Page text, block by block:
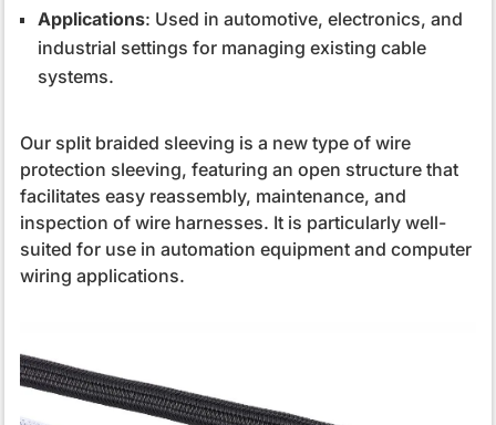
Applications: Used in automotive, electronics, and
industrial settings for managing existing cable
systems.
Our split braided sleeving is a new type of wire
protection sleeving, featuring an open structure that
facilitates easy reassembly, maintenance, and
inspection of wire harnesses. It is particularly well-
suited for use in automation equipment and computer
wiring applications.